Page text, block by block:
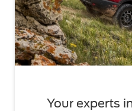
Your experts